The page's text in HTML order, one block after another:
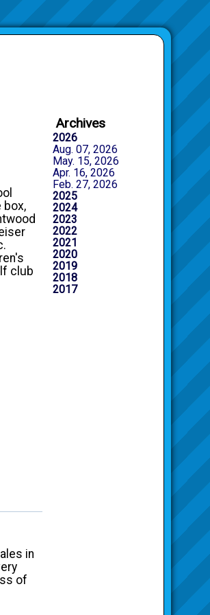
box,
club
in
of
Archives
2026
Aug. 07, 2026
May. 15, 2026
Apr. 16, 2026
Feb. 27, 2026
2025
2024
2023
2022
2021
2020
2019
2018
2017